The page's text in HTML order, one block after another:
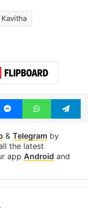
Kavitha
MessengerWhatsApp
& Telegramby
the latest
app Android and